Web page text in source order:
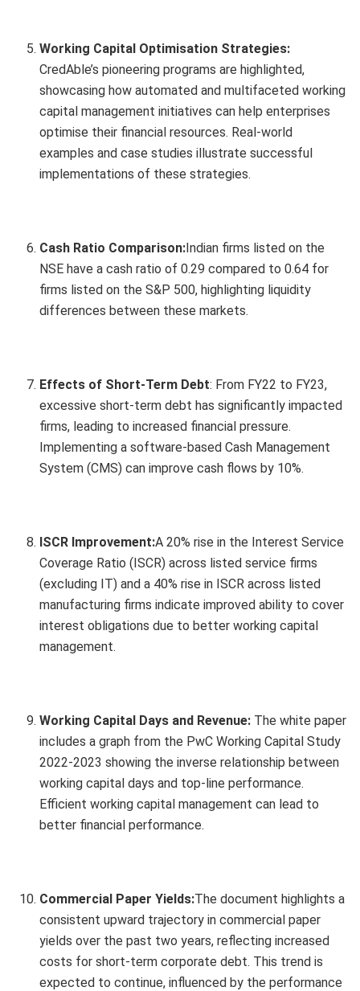
Working Capital Optimisation Strategies:
CredAble’s pioneering programs are highlighted,
showcasing how automated and multifaceted working
capital management initiatives can help enterprises
optimise their financial resources. Real-world
examples and case studies illustrate successful
implementations of these strategies.
Cash Ratio Comparison:Indian firms listed on the
NSE have a cash ratio of 0.29 compared to 0.64 for
firms listed on the S&P 500, highlighting liquidity
differences between these markets.
Effects of Short-Term Debt: From FY22 to FY23,
excessive short-term debt has significantly impacted
firms, leading to increased financial pressure.
Implementing a software-based Cash Management
System (CMS) can improve cash flows by 10%.
ISCR Improvement:A 20% rise in the Interest Service
Coverage Ratio (ISCR) across listed service firms
(excluding IT) and a 40% rise in ISCR across listed
manufacturing firms indicate improved ability to cover
interest obligations due to better working capital
management.
Working Capital Days and Revenue: The white paper
includes a graph from the PwC Working Capital Study
2022-2023 showing the inverse relationship between
working capital days and top-line performance.
Efficient working capital management can lead to
better financial performance.
Commercial Paper Yields:The document highlights a
consistent upward trajectory in commercial paper
yields over the past two years, reflecting increased
costs for short-term corporate debt. This trend is
expected to continue, influenced by the performance